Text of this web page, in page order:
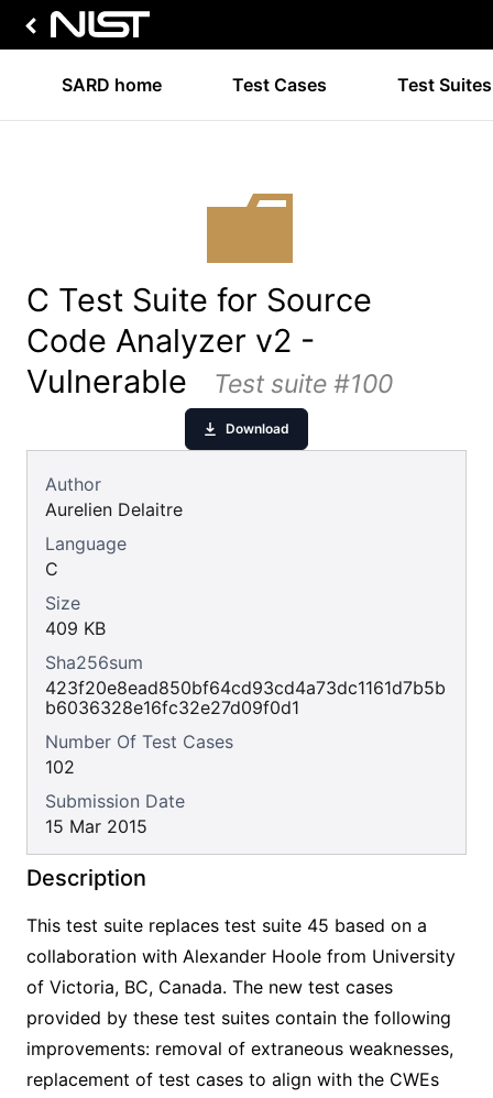
SARD home Test Cases Test Suites
C Test Suite for Source
Code Analyzer v2 -
Vulnerable
Test suite #100
Download
Author
Aurelien Delaitre
Language
C
Size
409 KB
Sha256sum
423f20e8ead850bf64cd93cd4a73dc1161d7b5b
b6036328e16fc32e27d09f0d1
Number Of Test Cases
102
Submission Date
15 Mar 2015
Description
This test suite replaces test suite 45 based on a
collaboration with Alexander Hoole from University
of Victoria, BC, Canada. The new test cases
provided by these test suites contain the following
improvements: removal of extraneous weaknesses,
replacement of test cases to align with the CWEs